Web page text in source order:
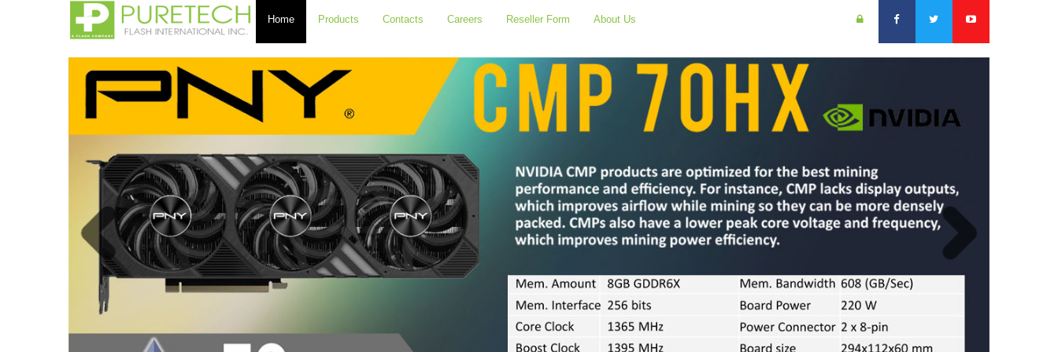
Home Products Contacts Careers Reseller Form About Us